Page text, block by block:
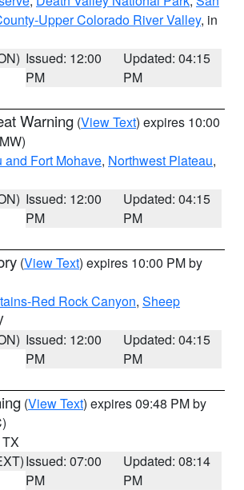
Upper Colorado River Valley, in
Issued: 12:00
PM
Updated: 04:15
PM
Warning (View Text) expires 10:00
and Fort Mohave, Northwest Plateau,
Issued: 12:00
PM
Updated: 04:15
PM
(View Text) expires 10:00 PM by
Red Rock Canyon, Sheep
Issued: 12:00
PM
Updated: 04:15
PM
(View Text) expires 09:48 PM by
Issued: 07:00
PM
Updated: 08:14
PM